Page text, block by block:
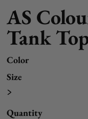
AS
Tank
Color
Size
>
Quantity